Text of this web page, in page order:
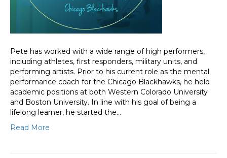
Pete has worked with a wide range of high performers,
including athletes, first responders, military units, and
performing artists. Prior to his current role as the mental
performance coach for the Chicago Blackhawks, he held
academic positions at both Western Colorado University
and Boston University. In line with his goal of being a
lifelong learner, he started the…
Read More